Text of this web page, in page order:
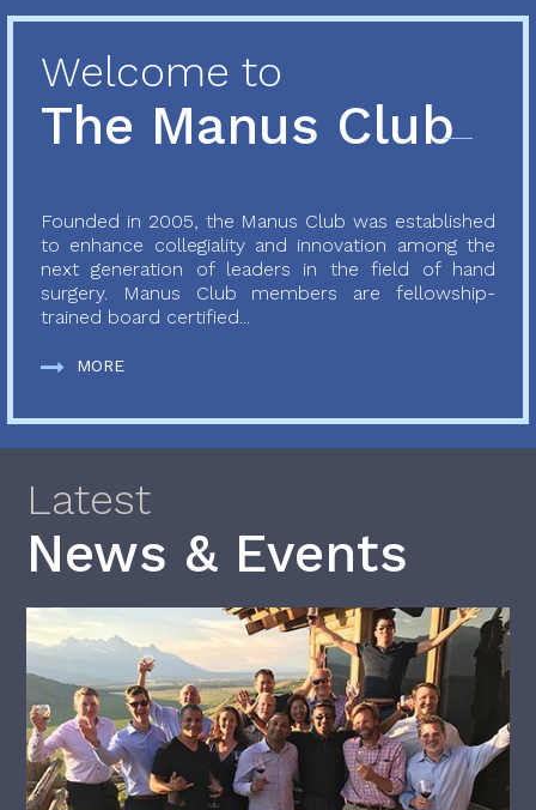
Welcome to
The Manus Club
Founded in 2005, the Manus Club was established
to enhance collegiality and innovation among the
next generation of leaders in the field of hand
surgery. Manus Club members are fellowship-
trained board certified...
MORE
Latest
News & Events